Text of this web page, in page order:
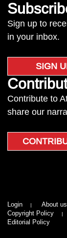
Sign up to
in your inbox.
SIGN
Contribute to
share our
Login About us
Copyright Policy
Editorial Policy